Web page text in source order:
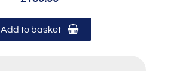
Add to basket